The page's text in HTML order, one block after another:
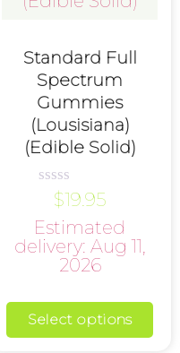
Standard Full
Spectrum
Gummies
(Lousisiana)
(Edible Solid)
Rated
out
of
$19.95
Estimated
delivery: Aug 11,
2026
Select options